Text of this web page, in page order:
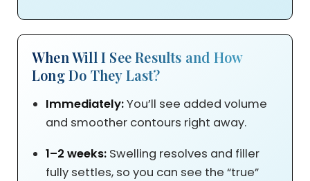
When Will I See Results and How
Long Do They Last?
Immediately:You’ll see added volume
and smoother contours right away.
1–2 weeks: Swelling resolves and filler
fully settles, so you can see the “true”